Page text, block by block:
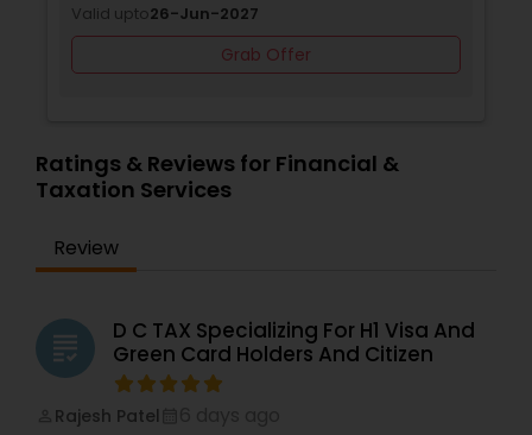
Valid upto26-Jun-2027
Grab Offer
Ratings & Reviews for Financial &
Taxation Services
Review
grading
D C TAX Specializing For H1 Visa And
Green Card Holders And Citizen
Rajesh Patel